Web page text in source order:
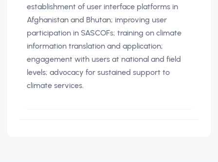
establishment of user interface platforms in
Afghanistan and Bhutan; improving user
participation in SASCOFs; training on climate
information translation and application;
engagement with users at national and field
levels; advocacy for sustained support to
climate services.